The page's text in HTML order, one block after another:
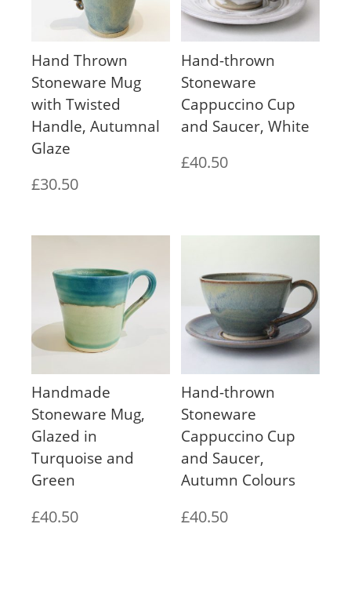
Hand Thrown
Stoneware Mug
with Twisted
Handle, Autumnal
Glaze
£30.50
Hand-thrown
Stoneware
Cappuccino Cup
and Saucer, White
£40.50
Handmade
Stoneware Mug,
Glazed in
Turquoise and
Green
£40.50
Hand-thrown
Stoneware
Cappuccino Cup
and Saucer,
Autumn Colours
£40.50